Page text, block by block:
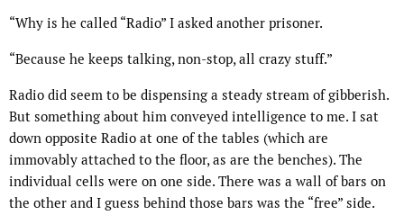
“Why is he called “Radio” I asked another prisoner.
“Because he keeps talking, non-stop, all crazy stuff.”
Radio did seem to be dispensing a steady stream of gibberish.
But something about him conveyed intelligence to me. I sat
down opposite Radio at one of the tables (which are
immovably attached to the floor, as are the benches). The
individual cells were on one side. There was a wall of bars on
the other and I guess behind those bars was the “free” side.